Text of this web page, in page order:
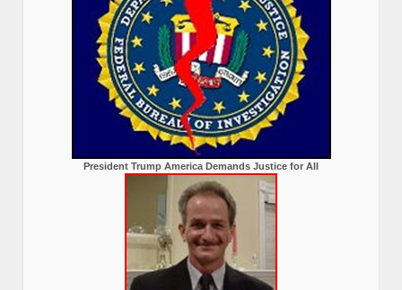
President Trump America Demands Justice for All